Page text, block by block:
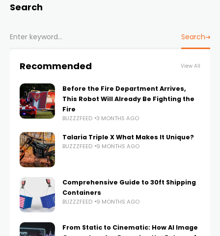
Search
Search
Recommended View All
Before the Fire Department Arrives,
This Robot Will Already Be Fighting the
Fire
BUZZZFEED 3 MONTHS AGO
Talaria Triple X What Makes It Unique?
BUZZZFEED 9 MONTHS AGO
Comprehensive Guide to 30ft Shipping
Containers
BUZZZFEED 9 MONTHS AGO
From Static to Cinematic: How AI Image